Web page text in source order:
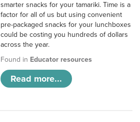
smarter snacks for your tamariki. Time is a
factor for all of us but using convenient
pre-packaged snacks for your lunchboxes
could be costing you hundreds of dollars
across the year.
Found in Educator resources
Read more...